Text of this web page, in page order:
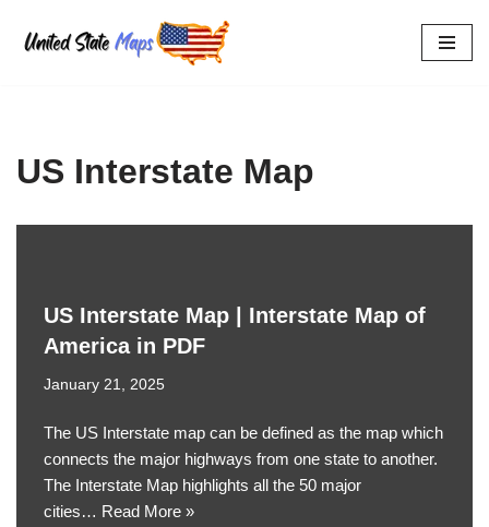
Skip
US Interstate Map
US Interstate Map | Interstate Map of
America in PDF
January 21, 2025
The US Interstate map can be defined as the map which
connects the major highways from one state to another.
The Interstate Map highlights all the 50 major
cities… Read More »